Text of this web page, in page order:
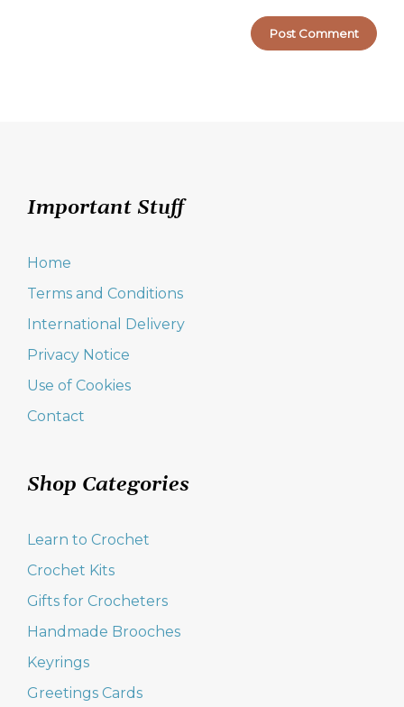
Important Stuff
Home
Terms and Conditions
International Delivery
Privacy Notice
Use of Cookies
Contact
Shop Categories
Learn to Crochet
Crochet Kits
Gifts for Crocheters
Handmade Brooches
Keyrings
Greetings Cards